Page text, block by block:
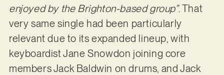
enjoyed by the Brighton-based group”. That
very same single had been particularly
relevant due to its expanded lineup, with
keyboardist Jane Snowdon joining core
members Jack Baldwin on drums, and Jack